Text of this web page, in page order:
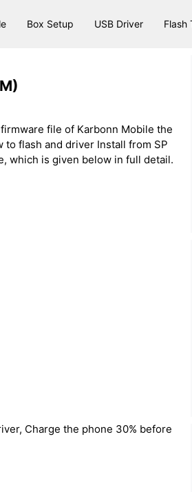
Box Setup USB Driver Flash
file of Karbonn Mobile the
flash and driver Install from SP
which is given below in full detail.
Charge the phone 30% before